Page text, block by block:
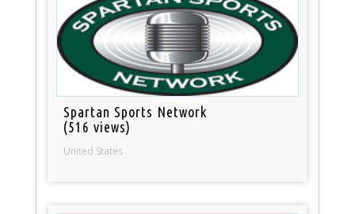
Spartan Sports Network
(516 views)
United States